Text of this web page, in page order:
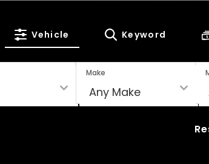
Vehicle Keyword
Make